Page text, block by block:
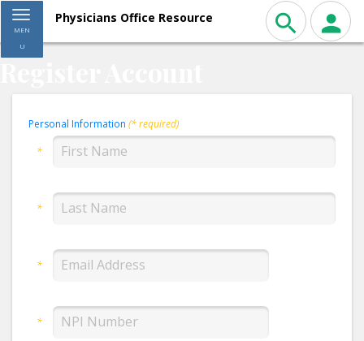
Toggle navigation
MEN
U
Physicians Office Resource
Personal Information (* required)
*
*
*
*